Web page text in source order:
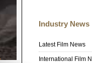
Industry News
Latest Film News
International Film